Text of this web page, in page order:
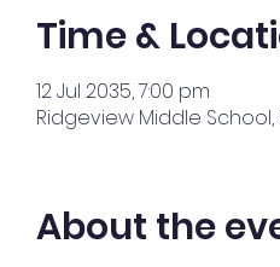
Time &
12 Jul 2035, 7:00 pm
Ridgeview Middle School,
About the